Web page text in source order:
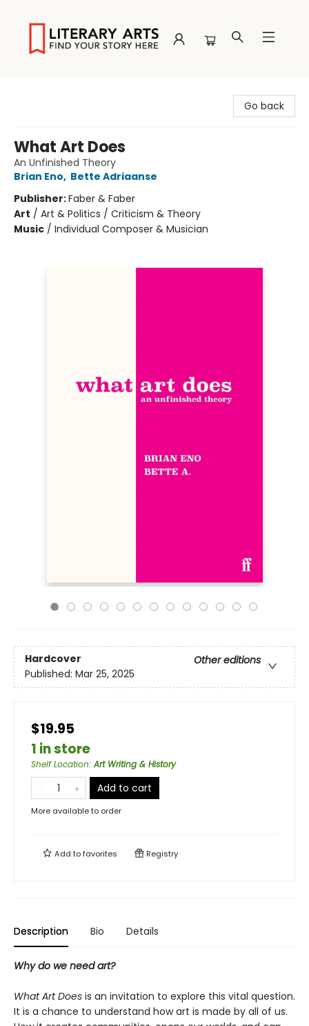
Go back
What Art Does
An Unfinished Theory
Brian Eno, Bette Adriaanse
Publisher:Faber & Faber
Art / Art & Politics / Criticism & Theory
Music / Individual Composer & Musician
Hardcover
Other editions
Published: Mar 25, 2025
$19.95
1 in store
Shelf Location:Art Writing & History
Add to cart
More available to order
Add tofavorites Registry
Description Bio Details
Why do we need art?
What Art Does is an invitation to explore this vital question.
It is a chance to understand how art is made by all of us.